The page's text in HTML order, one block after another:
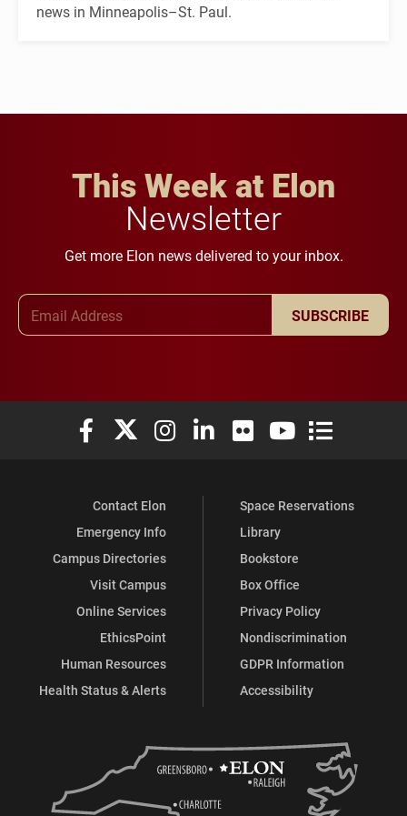
news in Minneapolis–St. Paul.
This Week at Elon
Newsletter
Get more Elon news delivered to your inbox.
SUBSCRIBE
Elon University Facebook
Elon University X (formerly Twitter)
Elon University Instagram
Elon University LinkedIn
Elon University Flickr
Elon University
Elon
Contact Elon
Emergency Info
Campus Directories
Visit Campus
Online Services
EthicsPoint
Human Resources
Health Status & Alerts
Space Reservations
Library
Bookstore
Box Office
Privacy Policy
Nondiscrimination
GDPR Information
Accessibility